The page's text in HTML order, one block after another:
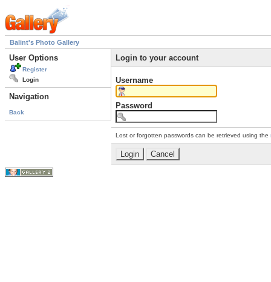
Balint's Photo Gallery
User Options
Register
Login
Navigation
Back
Login to your account
Username
Password
Lost or forgotten passwords can be retrieved using the